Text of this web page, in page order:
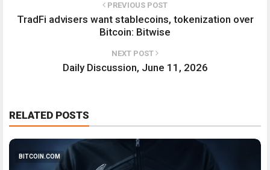
PREVIOUS POST
TradFi advisers want stablecoins, tokenization over
Bitcoin: Bitwise
NEXT POST
Daily Discussion, June 11, 2026
RELATED POSTS
BITCOIN.COM